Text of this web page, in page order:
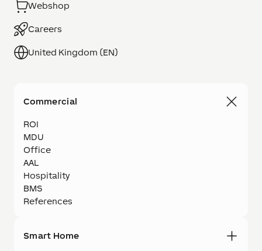
Webshop
Careers
United Kingdom (EN)
Commercial
ROI
MDU
Office
AAL
Hospitality
BMS
References
Smart Home